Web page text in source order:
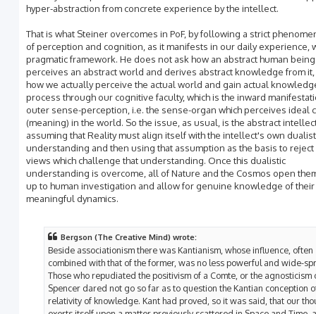
hyper-abstraction from concrete experience by the intellect.
That is what Steiner overcomes in PoF, by following a strict
of perception and cognition, as it manifests in our daily experience,
pragmatic framework. He does not ask how an abstract human being
perceives an abstract world and derives abstract knowledge from
how we actually perceive the actual world and gain actual
process through our cognitive faculty, which is the inward
outer sense-perception, i.e. the sense-organ which perceives ideal
(meaning) in the world. So the issue, as usual, is the abstract
assuming that Reality must align itself with the intellect's own
understanding and then using that assumption as the basis to
views which challenge that understanding. Once this dualistic
understanding is overcome, all of Nature and the Cosmos open
up to human investigation and allow for genuine knowledge of their
meaningful dynamics.
Bergson (The Creative Mind) wrote:
Beside associationism there was Kantianism, whose influence, often
combined with that of the former, was no less powerful and wide-
Those who repudiated the positivism of a Comte, or the agnosticism
Spencer dared not go so far as to question the Kantian conception
relativity of knowledge. Kant had proved, so it was said, that our